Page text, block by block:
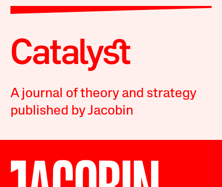
A journal of theory and strategy
published by Jacobin